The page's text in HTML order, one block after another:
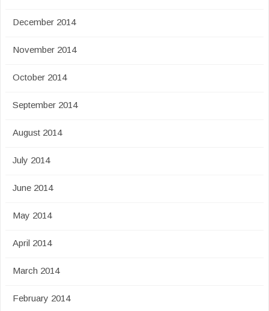
December 2014
November 2014
October 2014
September 2014
August 2014
July 2014
June 2014
May 2014
April 2014
March 2014
February 2014